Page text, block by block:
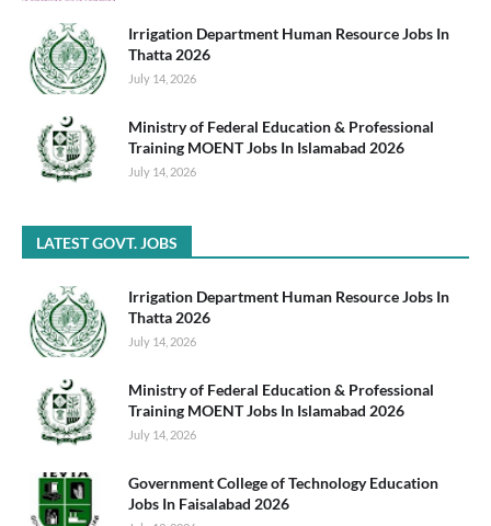
Irrigation Department Human Resource Jobs In
Thatta 2026
July 14, 2026
Ministry of Federal Education & Professional
Training MOENT Jobs In Islamabad 2026
July 14, 2026
LATEST GOVT. JOBS
Irrigation Department Human Resource Jobs In
Thatta 2026
July 14, 2026
Ministry of Federal Education & Professional
Training MOENT Jobs In Islamabad 2026
July 14, 2026
Government College of Technology Education
Jobs In Faisalabad 2026